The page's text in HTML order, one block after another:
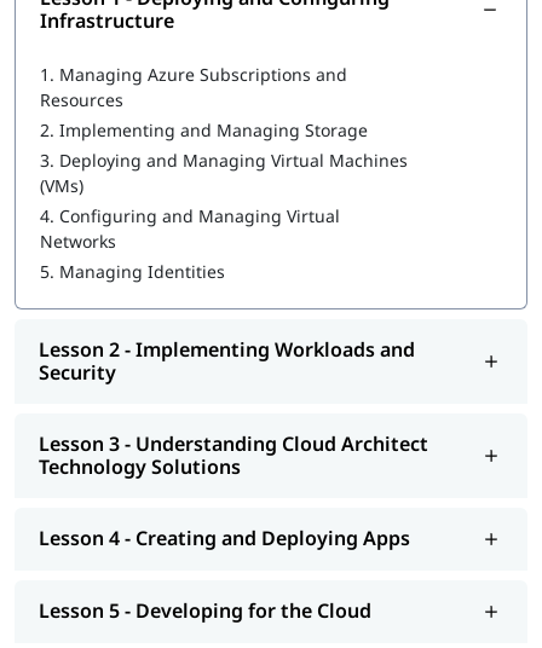
Deploying and Configuring Infrastructure
Implementing Workloads and Security
Understanding Cloud Architect Technology Solutions
Creating and Deploying Apps
Developing for the Cloud
You can go through ourMicrosoft Azure tutorialto learn more
about this cloud technology.
Infrastructure
1. Managing Azure Subscriptions and
Resources
2. Implementing and Managing Storage
3. Deploying and Managing Virtual Machines
(VMs)
4. Configuring and Managing Virtual
Networks
5. Managing Identities
Lesson 2 - Implementing Workloads and
Security
Lesson 3 - Understanding Cloud Architect
Technology Solutions
Lesson 4 - Creating and Deploying Apps
Lesson 5 - Developing for the Cloud